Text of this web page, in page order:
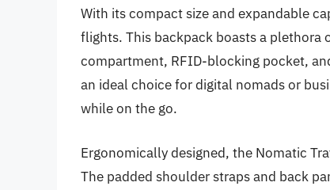
With its compact size and expandable
flights. This backpack boasts a
compartment, RFID-blocking pocket,
an ideal choice for digital nomads or
while on the go.
Ergonomically designed, the Nomatic
The padded shoulder straps and back